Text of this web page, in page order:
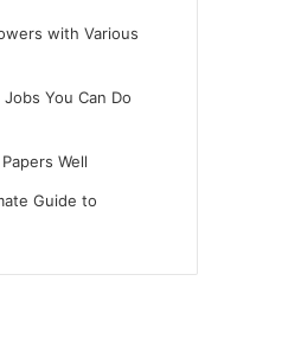
with Various
You Can Do
Well
Guide to